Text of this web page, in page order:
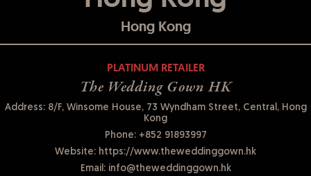
Hong Kong
PLATINUM RETAILER
The Wedding Gown HK
Address: 8/F, Winsome House, 73 Wyndham Street, Central, Hong
Kong
Phone:+852 91893997
Website: https://www.theweddinggown.hk
Email:info@theweddinggown.hk